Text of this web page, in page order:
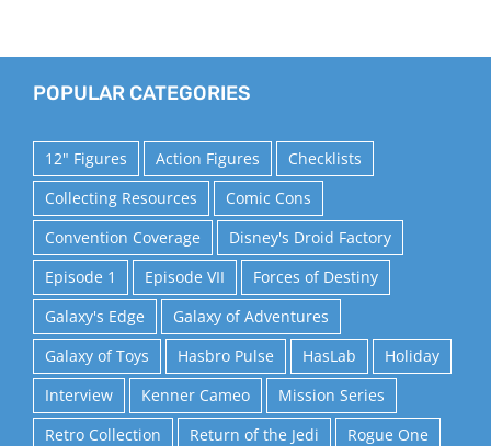
POPULAR CATEGORIES
12" Figures Action Figures
Checklists
Collecting Resources
Comic Cons
Convention Coverage
Disney's Droid Factory
Episode 1
Episode VII
Forces of Destiny
Galaxy's Edge
Galaxy of Adventures
Galaxy of Toys
Hasbro Pulse HasLab
Holiday
Interview
Kenner Cameo
Mission Series
Retro Collection
Return of the Jedi
Rogue One